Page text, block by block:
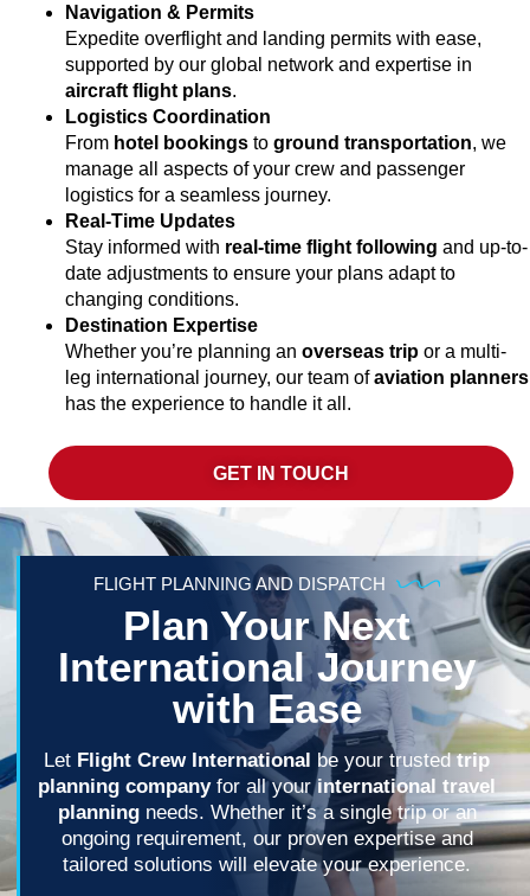
Navigation & Permits
Expedite overflight and landing permits with ease,
supported by our global network and expertise in
aircraft flight plans.
Logistics Coordination
From hotel bookings to ground transportation, we
manage all aspects of your crew and passenger
logistics for a seamless journey.
Real-Time Updates
Stay informed with real-time flight following and up-to-
date adjustments to ensure your plans adapt to
changing conditions.
Destination Expertise
Whether you’re planning an overseas trip or a multi-
leg international journey, our team ofaviation planners
has the experience to handle it all.
GET IN TOUCH
FLIGHT PLANNING AND DISPATCH
Plan Your Next
International Journey
with Ease
Let Flight Crew International be your trustedtrip
planning companyfor all yourinternational travel
planningneeds. Whether it’s a single trip or an
ongoing requirement, our proven expertise and
tailored solutions will elevate your experience.